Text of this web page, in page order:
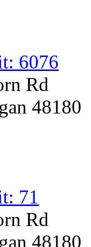
6076
Rd
48180
71
Rd
48180